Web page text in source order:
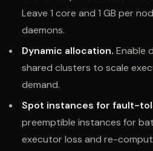
Leave 1 core and 1 GB per
daemons.
Dynamic allocation. Enable
shared clusters to scale
demand.
Spot instances for fault-
preemptible instances for
executor loss and re-